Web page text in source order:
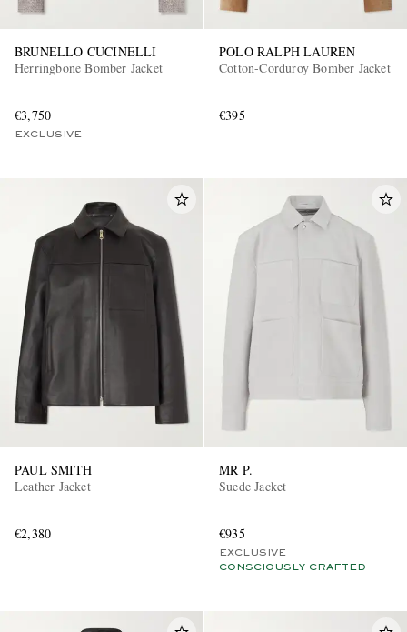
BRUNELLO CUCINELLI
Herringbone Bomber Jacket
€3,750
EXCLUSIVE
POLO RALPH LAUREN
Cotton-Corduroy Bomber Jacket
€395
PAUL SMITH
Leather Jacket
€2,380
MR P.
Suede Jacket
€935
EXCLUSIVE
CONSCIOUSLY CRAFTED